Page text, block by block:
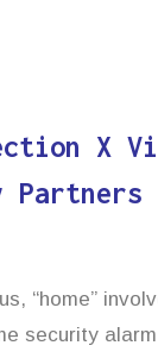
X
Partners
“home”
security